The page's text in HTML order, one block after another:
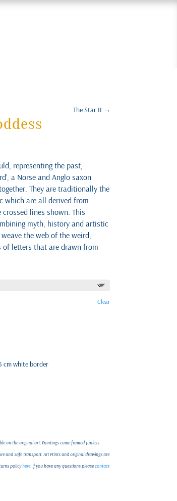
The Star II →
representing the past,
a Norse and Anglo saxon
They are traditionally the
which are all derived from
lines shown. This
myth, history and artistic
the web of the weird,
letters that are drawn from
Clear
cm white border
on the original art. Paintings come framed (unless
and safe transport. Art Prints and original drawings are
policyhere. If you have any questions pleasecontact